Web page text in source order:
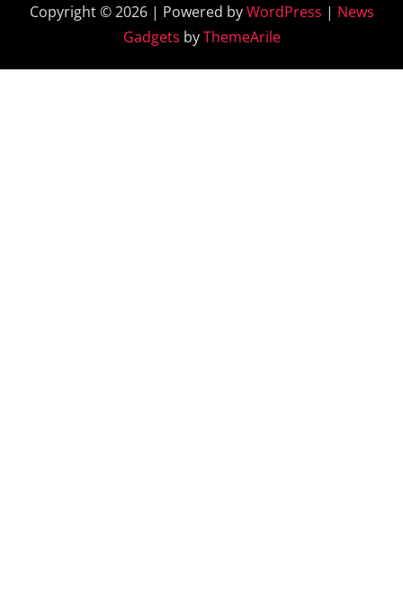
Copyright © 2026 | Powered byWordPress | News
Gadgets byThemeArile